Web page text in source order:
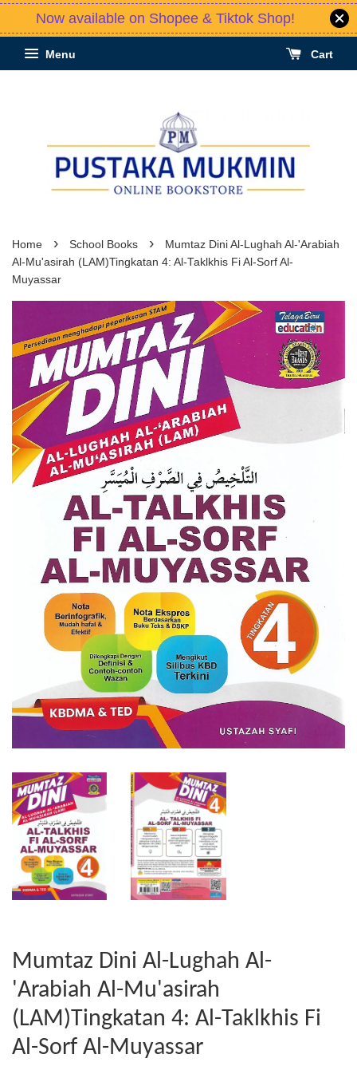
Now available on Shopee & Tiktok Shop!
Menu Cart
Home › School Books ›
Mumtaz Dini Al-Lughah Al-'Arabiah
Al-Mu'asirah (LAM)Tingkatan 4: Al-Taklkhis Fi Al-Sorf Al-
Muyassar
Mumtaz Dini Al-Lughah Al-
'Arabiah Al-Mu'asirah
(LAM)Tingkatan 4: Al-Taklkhis Fi
Al-Sorf Al-Muyassar